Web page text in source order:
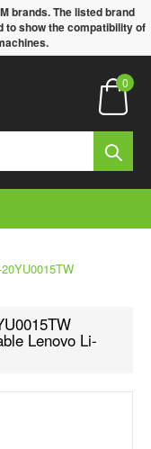
brands. The listed brand
to show the compatibility of
0
Lenovo Li-